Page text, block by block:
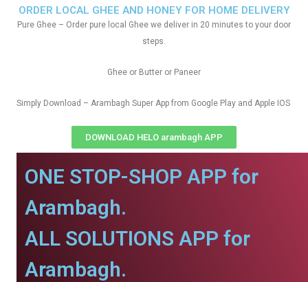
ORDER LOCAL GHEE AND HONEY FOR HOME DELIVERY
Pure Ghee – Order pure local Ghee we deliver in 20 minutes to your door
steps.
Ghee or Butter or Paneer
Simply Download – Arambagh Super App from Google Play and Apple IOS
DOWNLOAD HELO arambagh APP
ONE STOP-SHOP APP for
Arambagh.
ALL SOLUTIONS APP for
Arambagh.